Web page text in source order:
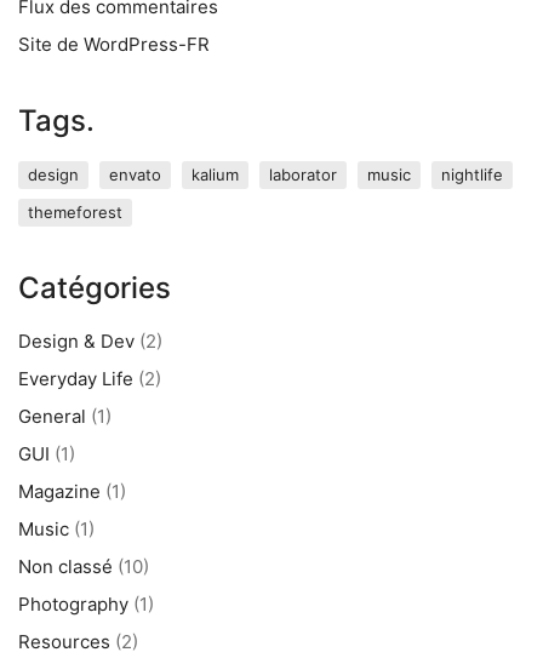
Flux des commentaires
Site de WordPress-FR
Tags.
design envato kalium laborator music
nightlife
themeforest
Catégories
Design & Dev (2)
Everyday Life (2)
General (1)
GUI (1)
Magazine (1)
Music (1)
Non classé (10)
Photography (1)
Resources (2)